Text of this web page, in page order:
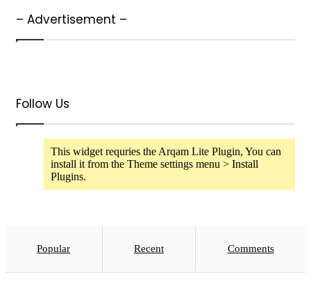
– Advertisement –
Follow Us
This widget requries the Arqam Lite Plugin, You can
install it from the Theme settings menu > Install
Plugins.
Popular Recent Comments